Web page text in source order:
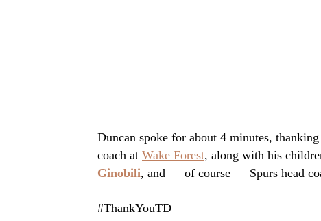
Duncan spoke for about 4 minutes,
coach at Wake Forest, along with his
Ginobili, and — of course — Spurs head
#ThankYouTD